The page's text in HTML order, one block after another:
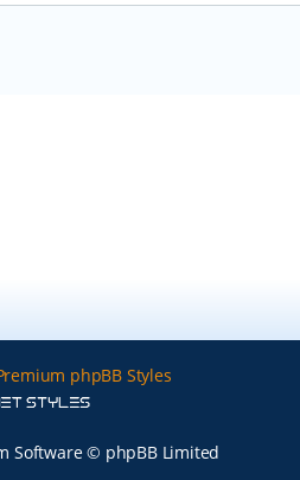
phpBB Styles
Software © phpBB Limited